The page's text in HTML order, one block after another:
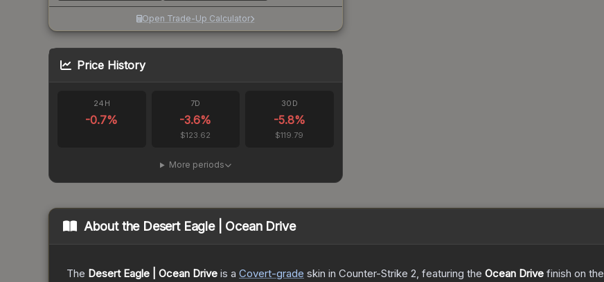
Open Trade-Up Calculator
Price History
24H
-0.7%
7D
-3.6%
$123.62
30D
-5.8%
$119.79
More periods
About the Desert Eagle | Ocean Drive
The Desert Eagle | Ocean Drive is a Covert-grade skin in Counter-Strike 2, featuring the Ocean Drive finish on the